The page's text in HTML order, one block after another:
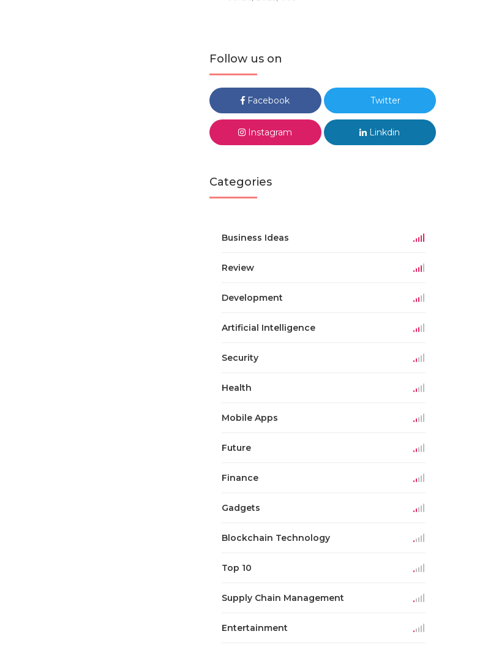
Follow us on
Facebook Twitter
Instagram Linkdin
Categories
Business Ideas
Review
Development
Artificial Intelligence
Security
Health
Mobile Apps
Future
Finance
Gadgets
Blockchain Technology
Top 10
Supply Chain Management
Entertainment